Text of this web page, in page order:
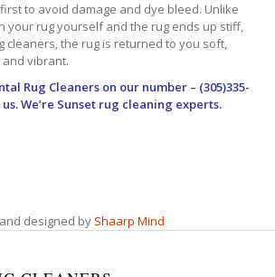
to avoid damage and dye bleed. Unlike
your rug yourself and the rug ends up stiff,
cleaners, the rug is returned to you soft,
vibrant.
Rug Cleanerson our number – (305)335-
We’re Sunset rug cleaning experts.
designed by Shaarp Mind